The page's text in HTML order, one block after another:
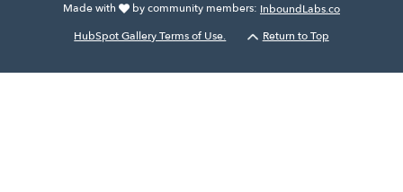
Made with by community members: InboundLabs.co
HubSpot Gallery Terms of Use.
Return to Top